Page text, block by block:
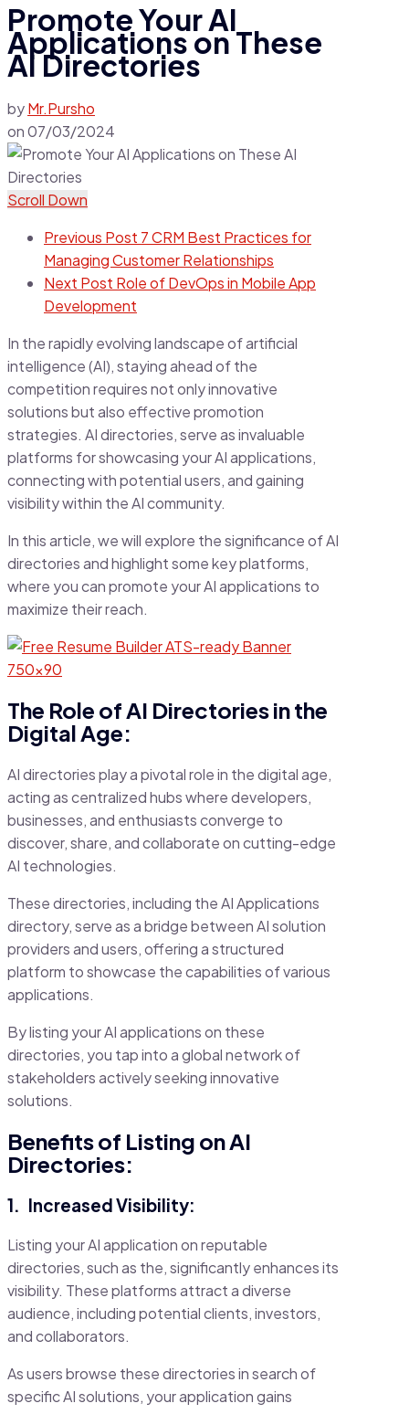
Promote Your AI
Applications on These
AI Directories
byMr.Pursho
on07/03/2024
Scroll Down
Previous Post 7 CRM Best Practices for
Managing Customer Relationships
Next Post Role of DevOps in Mobile App
Development
In the rapidly evolving landscape of artificial
intelligence (AI), staying ahead of the
competition requires not only innovative
solutions but also effective promotion
strategies. AI directories, serve as invaluable
platforms for showcasing your AI applications,
connecting with potential users, and gaining
visibility within the AI community.
In this article, we will explore the significance of AI
directories and highlight some key platforms,
where you can promote your AI applications to
maximize their reach.
The Role of AI Directories in the
Digital Age:
AI directories play a pivotal role in the digital age,
acting as centralized hubs where developers,
businesses, and enthusiasts converge to
discover, share, and collaborate on cutting-edge
AI technologies.
These directories, including the AI Applications
directory, serve as a bridge between AI solution
providers and users, offering a structured
platform to showcase the capabilities of various
applications.
By listing your AI applications on these
directories, you tap into a global network of
stakeholders actively seeking innovative
solutions.
Benefits of Listing on AI
Directories:
1. Increased Visibility:
Listing your AI application on reputable
directories, such as the, significantly enhances its
visibility. These platforms attract a diverse
audience, including potential clients, investors,
and collaborators.
As users browse these directories in search of
specific AI solutions, your application gains